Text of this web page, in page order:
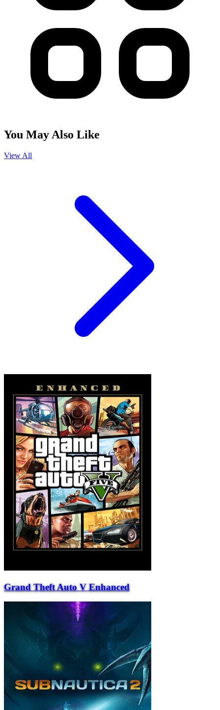
You May Also Like
View All
Grand Theft Auto V Enhanced